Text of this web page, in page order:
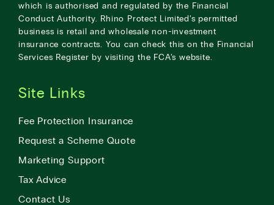
which is authorised and regulated by the Financial
Conduct Authority. Rhino Protect Limited’s permitted
business is retail and wholesale non-investment
insurance contracts. You can check this on the Financial
Services Register by visiting the FCA’s website
Site Links
Fee Protection Insurance
Request a Scheme Quote
Marketing Support
Tax Advice
Contact Us